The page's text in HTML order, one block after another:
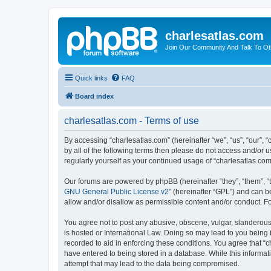
charlesatlas.com
Join Our Community And Talk To
Quick links FAQ
Board index
charlesatlas.com - Terms of use
By accessing “charlesatlas.com” (hereinafter “we”, “us”,
by all of the following terms then please do not access and/or
regularly yourself as your continued usage of
Our forums are powered by phpBB (hereinafter “they”, “them”,
GNU General Public License v2” (hereinafter “GPL”) and can
allow and/or disallow as permissible content and/or conduct.
You agree not to post any abusive, obscene, vulgar,
is hosted or International Law. Doing so may lead to you
recorded to aid in enforcing these conditions. You agree that
have entered to being stored in a database. While this
attempt that may lead to the data being compromised.